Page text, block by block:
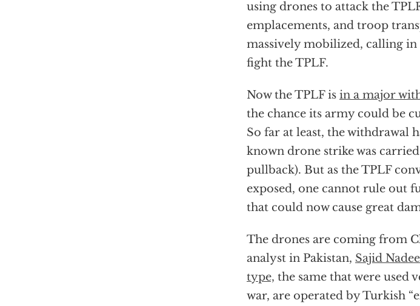
using drones to attack the
emplacements, and troop
massively mobilized, calling
fight the TPLF.
Now the TPLF is in a major
the chance its army could be
So far at least, the withdrawal
known drone strike was
pullback). But as the TPLF
exposed, one cannot rule out
that could now cause great
The drones are coming from
analyst in Pakistan, Sajid
type, the same that were used
war, are operated by Turkish